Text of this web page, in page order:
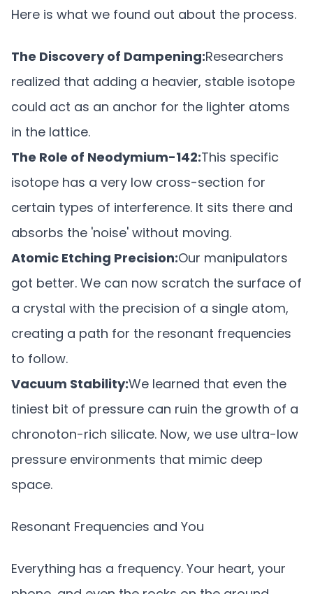
Here is what we found out about the process.
The Discovery of Dampening:Researchers
realized that adding a heavier, stable isotope
could act as an anchor for the lighter atoms
in the lattice.
The Role of Neodymium-142:This specific
isotope has a very low cross-section for
certain types of interference. It sits there and
absorbs the 'noise' without moving.
Atomic Etching Precision:Our manipulators
got better. We can now scratch the surface of
a crystal with the precision of a single atom,
creating a path for the resonant frequencies
to follow.
Vacuum Stability:We learned that even the
tiniest bit of pressure can ruin the growth of a
chronoton-rich silicate. Now, we use ultra-low
pressure environments that mimic deep
space.
Resonant Frequencies and You
Everything has a frequency. Your heart, your